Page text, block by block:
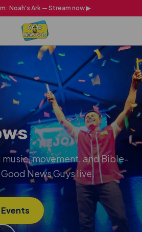
Noah's Ark — Stream now ▶
movement, and Bible-
News Guys live.